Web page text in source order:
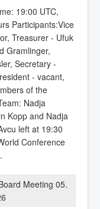
19:00 UTC,
Participants:Vice
Treasurer - Ufuk
Gramlinger,
Secretary -
- vacant,
of the
Nadja
Kopp and Nadja
left at 19:30
Conference
Meeting 05.